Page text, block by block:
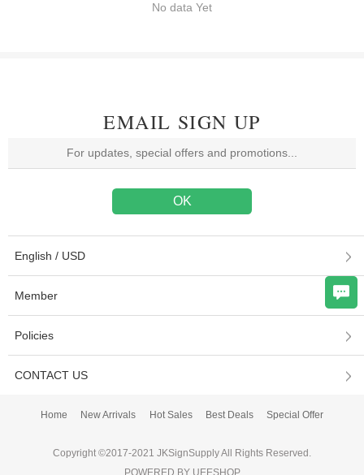
No data Yet
EMAIL SIGN UP
English / USD
Member
Policies
CONTACT US
Home New Arrivals Hot Sales Best Deals Special Offer
Copyright ©2017-2021 JKSignSupply All Rights Reserved.
POWERED BY UEESHOP